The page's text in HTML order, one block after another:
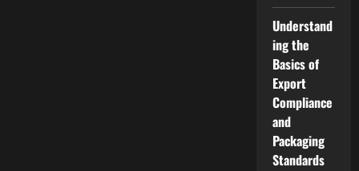
Understand
ing the
Basics of
Export
Compliance
and
Packaging
Standards